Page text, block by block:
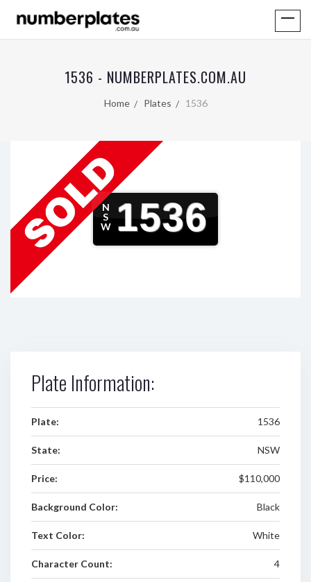
1536 - NUMBERPLATES.COM.AU
Home Plates 1536
N
S
W 1536
Plate Information:
Plate: 1536
State: NSW
Price: $110,000
Background Color: Black
Text Color: White
Character Count: 4